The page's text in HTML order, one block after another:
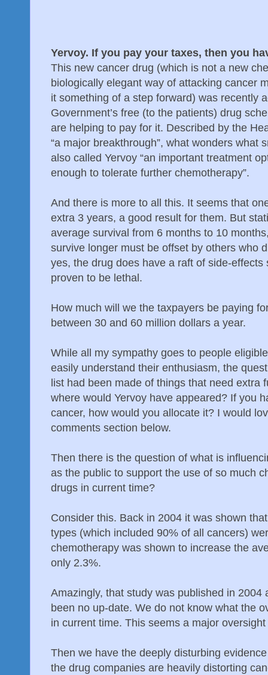
Yervoy. If you pay your taxes, then you
This new cancer drug (which is not a new
biologically elegant way of attacking cancer
it something of a step forward) was recently
Government’s free (to the patients) drug
are helping to pay for it. Described by the
“a major breakthrough”, what wonders what
also called Yervoy “an important treatment
enough to tolerate further chemotherapy”.
And there is more to all this. It seems that
extra 3 years, a good result for them. But
average survival from 6 months to 10
survive longer must be offset by others who
yes, the drug does have a raft of side-
proven to be lethal.
How much will we the taxpayers be paying
between 30 and 60 million dollars a year.
While all my sympathy goes to people
easily understand their enthusiasm, the
list had been made of things that need extra
where would Yervoy have appeared? If you
cancer, how would you allocate it? I would
comments section below.
Then there is the question of what is
as the public to support the use of so much
drugs in current time?
Consider this. Back in 2004 it was shown
types (which included 90% of all cancers)
chemotherapy was shown to increase the
only 2.3%.
Amazingly, that study was published in 2004
been no up-date. We do not know what the
in current time. This seems a major
Then we have the deeply disturbing
the drug companies are heavily distorting